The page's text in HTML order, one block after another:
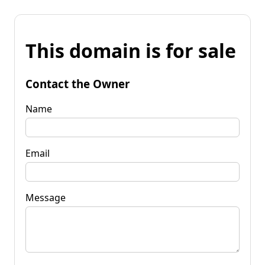
This domain is for sale
Contact the Owner
Name
Email
Message